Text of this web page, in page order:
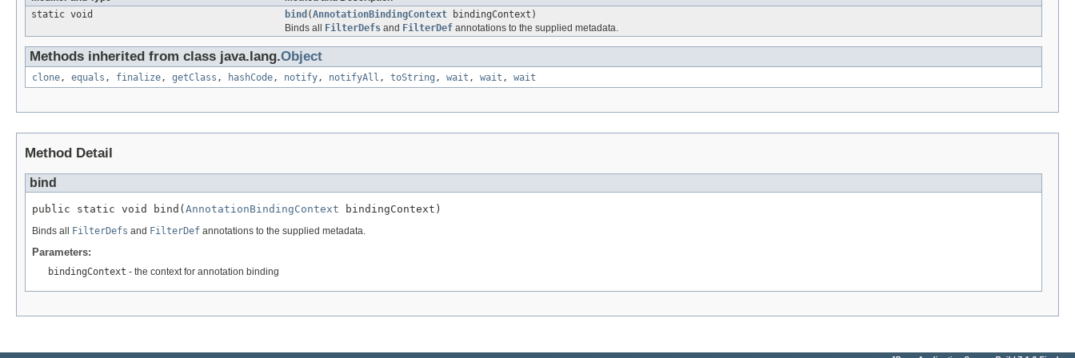
static void
bind (AnnotationBindingContext bindingContext)
Binds all
FilterDefs and FilterDef annotations to the supplied metadata.
Methods inherited from class java.lang.Object
clone, equals , finalize, getClass , hashCode, notify, notifyAll , toString , wait , wait , wait
Method Detail
bind
public static void bind( AnnotationBindingContext bindingContext)
Binds all FilterDefs and FilterDef annotations to the supplied metadata.
Parameters:
bindingContext - the context for annotation binding